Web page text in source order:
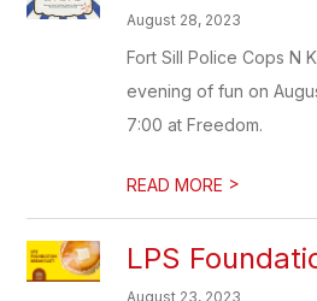
August 28, 2023
Fort Sill Police Cops N
evening of fun on
7:00 at Freedom.
READ MORE >
LPS
August 23, 2023